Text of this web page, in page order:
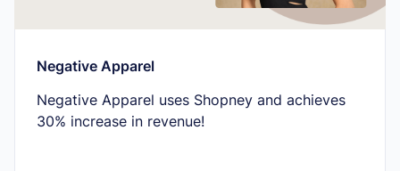
Negative Apparel
Negative Apparel uses Shopney and achieves
30% increase in revenue!